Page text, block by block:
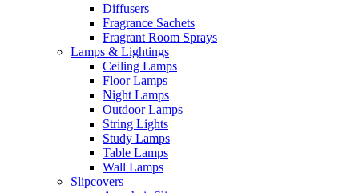
Diffusers
Fragrance Sachets
Fragrant Room Sprays
Lamps & Lightings
Ceiling Lamps
Floor Lamps
Night Lamps
Outdoor Lamps
String Lights
Study Lamps
Table Lamps
Wall Lamps
Slipcovers